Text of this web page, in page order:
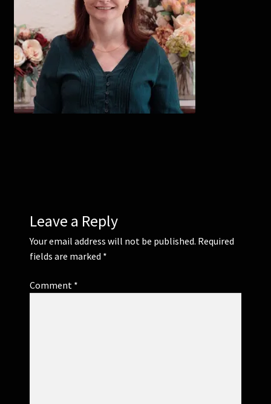
Corsages and Buttonholes
Flower Girls
Wedding Gallery
Leave a Reply
Your email address will not be published. Required
fields are marked *
Comment *